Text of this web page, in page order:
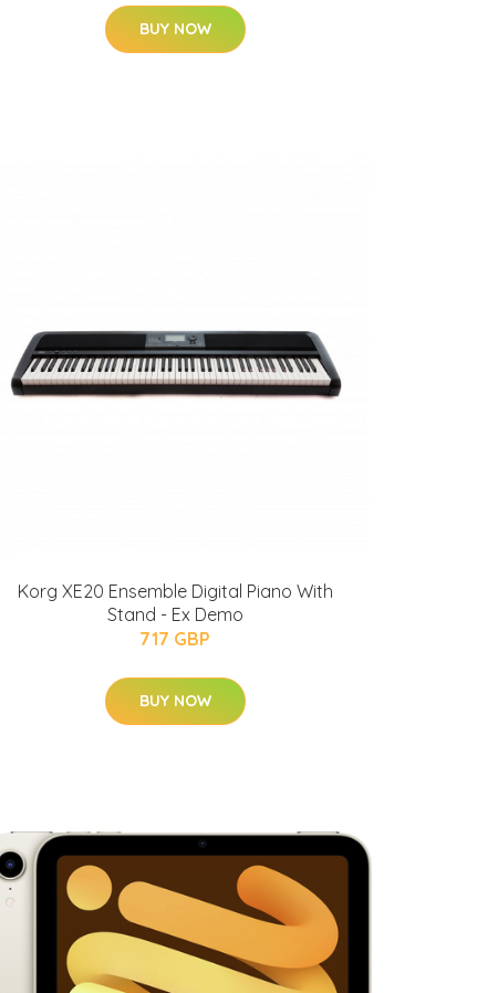
BUY NOW
Korg XE20 Ensemble Digital Piano With
Stand - Ex Demo
717 GBP
BUY NOW